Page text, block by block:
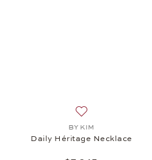
BY KIM
Daily Héritage Necklace